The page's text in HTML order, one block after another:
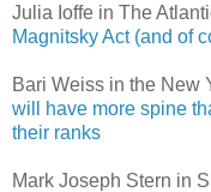
Julia Ioffe in The
Magnitsky Act (and of
Bari Weiss in the New
will have more spine
their ranks
Mark Joseph Stern in